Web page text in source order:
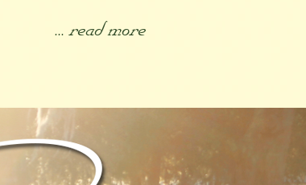
... read more